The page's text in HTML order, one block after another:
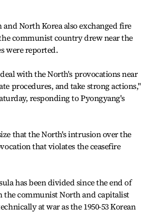
North Korea also exchanged fire
communist country drew near the
were reported.
with the North's provocations near
procedures, and take strong actions,"
responding to Pyongyang's
that the North's intrusion over the
that violates the ceasefire
has been divided since the end of
the communist North and capitalist
at war as the 1950-53 Korean